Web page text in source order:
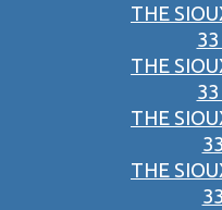
THE
THE
THE
THE